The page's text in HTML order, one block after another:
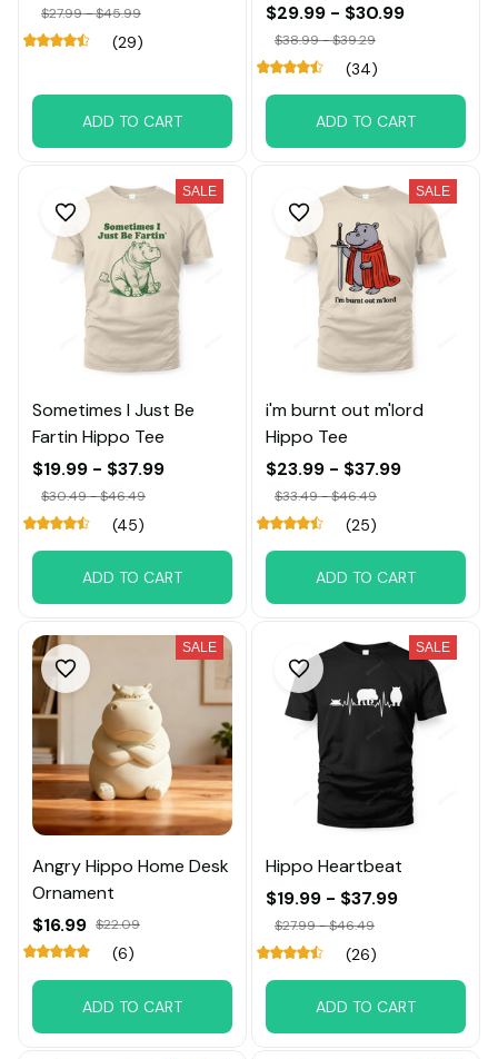
$27.99 - $45.99
(29)
ADD TO CART
$29.99 - $30.99
$38.99 - $39.29
(34)
ADD TO CART
SALE
Sometimes I Just Be
Fartin Hippo Tee
$19.99 - $37.99
$30.49 - $46.49
(45)
ADD TO CART
SALE
i'm burnt out m'lord
Hippo Tee
$23.99 - $37.99
$33.49 - $46.49
(25)
ADD TO CART
SALE
Angry Hippo Home Desk
Ornament
$16.99 $22.09
(6)
ADD TO CART
SALE
Hippo Heartbeat
$19.99 - $37.99
$27.99 - $46.49
(26)
ADD TO CART